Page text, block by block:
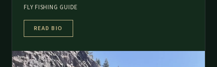
FLY FISHING GUIDE
READ BIO